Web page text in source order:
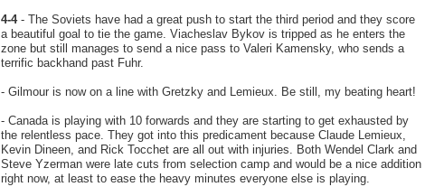
4-4- The Soviets have had a great push to start the third period and they score
a beautiful goal to tie the game. Viacheslav Bykov is tripped as he enters the
zone but still manages to send a nice pass to Valeri Kamensky, who sends a
terrific backhand past Fuhr.
- Gilmour is now on a line with Gretzky and Lemieux. Be still, my beating heart!
- Canada is playing with 10 forwards and they are starting to get exhausted by
the relentless pace. They got into this predicament because Claude Lemieux,
Kevin Dineen, and Rick Tocchet are all out with injuries. Both Wendel Clark and
Steve Yzerman were late cuts from selection camp and would be a nice addition
right now, at least to ease the heavy minutes everyone else is playing.